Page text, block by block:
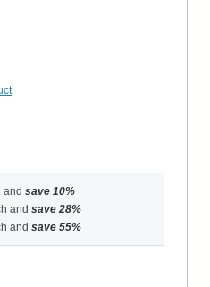
and save 10%
and save 28%
and save 55%